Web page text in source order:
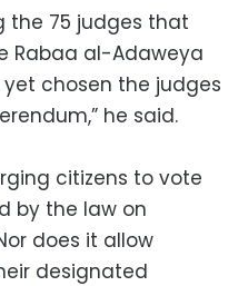
the 75 judges that
Rabaa al-Adaweya
chosen the judges
he said.
citizens to vote
by the law on
does it allow
designated